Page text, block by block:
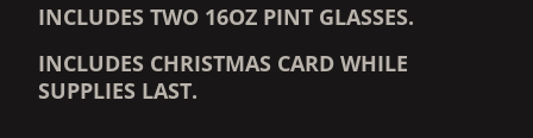
INCLUDES TWO 16OZ PINT GLASSES.
INCLUDES CHRISTMAS CARD WHILE
SUPPLIES LAST.